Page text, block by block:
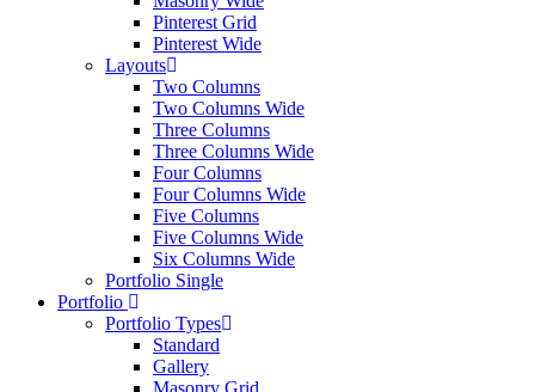
Pinterest Grid
Pinterest Wide
Layouts
Two Columns
Two Columns Wide
Three Columns
Three Columns Wide
Four Columns
Four Columns Wide
Five Columns
Five Columns Wide
Six Columns Wide
Portfolio Single
Portfolio
Portfolio Types
Standard
Gallery
Masonry Grid